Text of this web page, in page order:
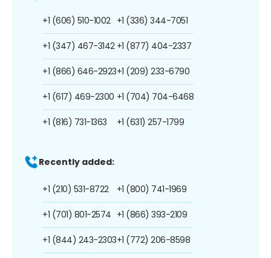
+1 (606) 510-1002
+1 (347) 467-3142
+1 (866) 646-2923
+1 (617) 469-2300
+1 (816) 731-1363
+1 (336) 344-7051
+1 (877) 404-2337
+1 (209) 233-6790
+1 (704) 704-6468
+1 (631) 257-1799
Recently added:
+1 (210) 531-8722
+1 (701) 801-2574
+1 (844) 243-2303
+1 (800) 741-1969
+1 (866) 393-2109
+1 (772) 206-8598